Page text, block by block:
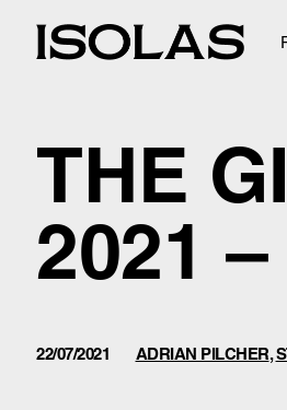
THE
2021
22/07/2021 ADRIAN PILCHER,